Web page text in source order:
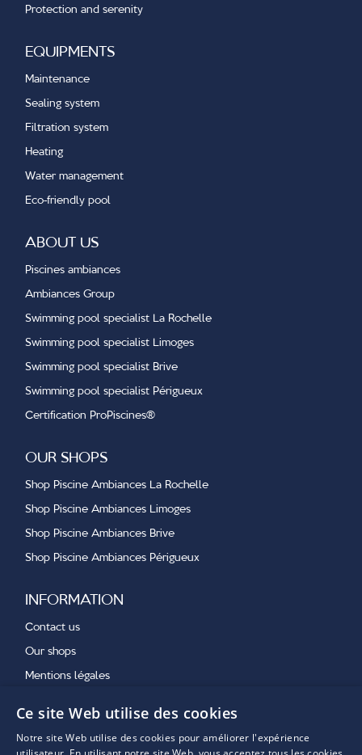
Protection and serenity
EQUIPMENTS
Maintenance
Sealing system
Filtration system
Heating
Water management
Eco-friendly pool
ABOUT US
Piscines ambiances
Ambiances Group
Swimming pool specialist La Rochelle
Swimming pool specialist Limoges
Swimming pool specialist Brive
Swimming pool specialist Périgueux
Certification ProPiscines®
OUR SHOPS
Shop Piscine Ambiances La Rochelle
Shop Piscine Ambiances Limoges
Shop Piscine Ambiances Brive
Shop Piscine Ambiances Périgueux
INFORMATION
Contact us
Our shops
Mentions légales
OUR LATEST NEWS
Ce site Web utilise des cookies
Notre site Web utilise des cookies pour améliorer l'expérience